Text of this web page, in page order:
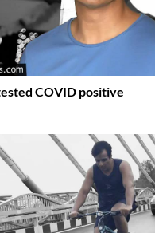
COVID positive